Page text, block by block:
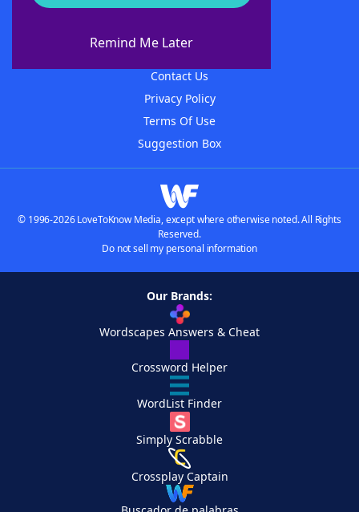
Remind Me Later
About WordFinder
Contact Us
Privacy Policy
Terms Of Use
Suggestion Box
© 1996-2026 LoveToKnow Media, except where otherwise noted. All Rights
Reserved.
Do not sell my personal information
Our Brands:
Wordscapes Answers & Cheat
Crossword Helper
WordList Finder
Simply Scrabble
Crossplay Captain